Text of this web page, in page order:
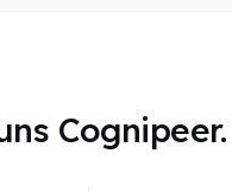
Cognipeer.